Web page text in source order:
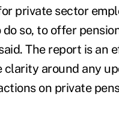
private sector
so, to offer
The report is an
clarity around any
on private